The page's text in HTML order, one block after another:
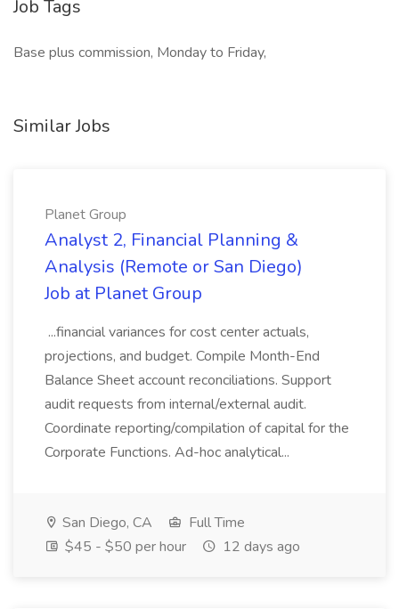
Job Tags
Base plus commission, Monday to Friday,
Similar Jobs
Planet Group
Analyst 2, Financial Planning &
Analysis (Remote or San Diego)
Job at Planet Group
...financial variances for cost center actuals,
projections, and budget. Compile Month-End
Balance Sheet account reconciliations. Support
audit requests from internal/external audit.
Coordinate reporting/compilation of capital for the
Corporate Functions. Ad-hoc analytical...
San Diego, CA
Full Time
$45 - $50 per hour
12 days ago